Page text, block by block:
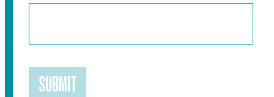
SUBMIT